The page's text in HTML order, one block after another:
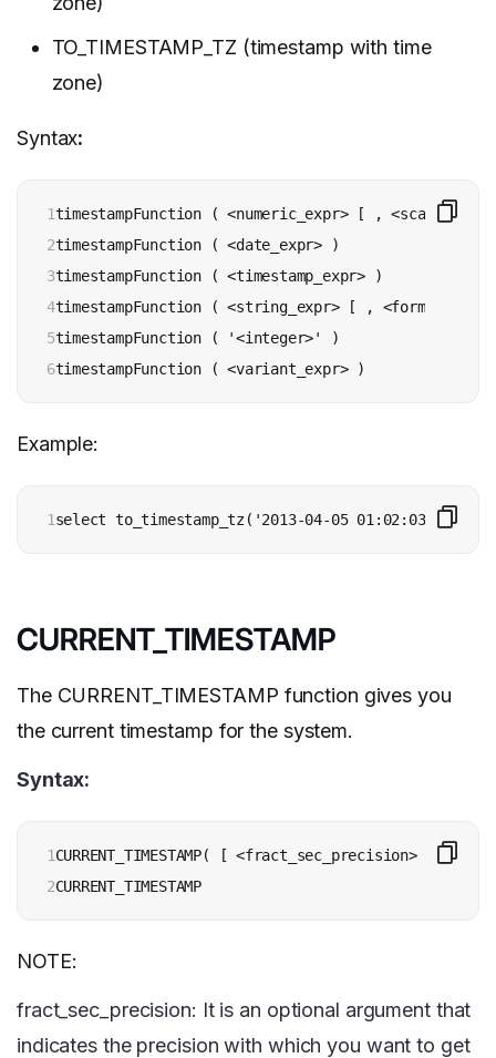
TO_TIMESTAMP_TZ (timestamp with time
zone)
Syntax:
1
2
3
4
5
6
timestampFunction ( <numeric_expr> [ , <scale> ] )
timestampFunction ( <date_expr> )
timestampFunction ( <timestamp_expr> )
timestampFunction ( <string_expr> [ , <format> ] )
timestampFunction ( '<integer>' )
Example:
1select to_timestamp_tz('2013-04-05 01:02:03');
CURRENT_TIMESTAMP
The CURRENT_TIMESTAMP function gives you
the current timestamp for the system.
Syntax:
1
2
CURRENT_TIMESTAMP( [ <fract_sec_precision> ] )
CURRENT_TIMESTAMP
NOTE:
fract_sec_precision: It is an optional argument that
indicates the precision with which you want to get